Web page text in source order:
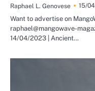
Raphael L. Genovese
15/
Want to advertise on
raphael@mangowave-
14/04/2023 | Ancient…